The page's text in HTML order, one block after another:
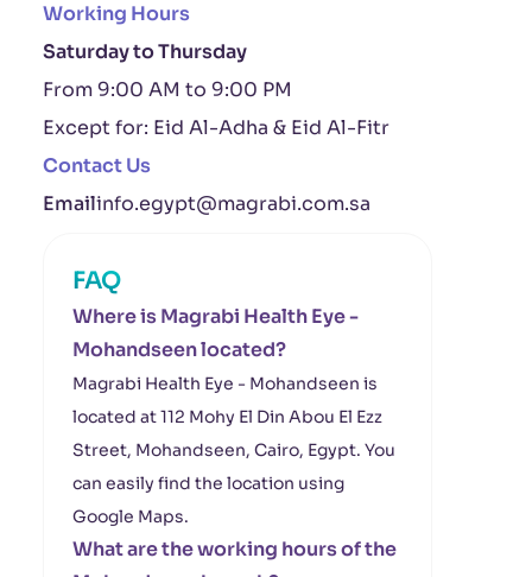
Working Hours
Saturday to Thursday
From 9:00 AM to 9:00 PM
Except for: Eid Al-Adha & Eid Al-Fitr
Contact Us
Emailinfo.egypt@magrabi.com.sa
FAQ
Where is Magrabi Health Eye -
Mohandseen located?
Magrabi Health Eye - Mohandseen is
located at 112 Mohy El Din Abou El Ezz
Street, Mohandseen, Cairo, Egypt. You
can easily find the location using
Google Maps.
What are the working hours of the